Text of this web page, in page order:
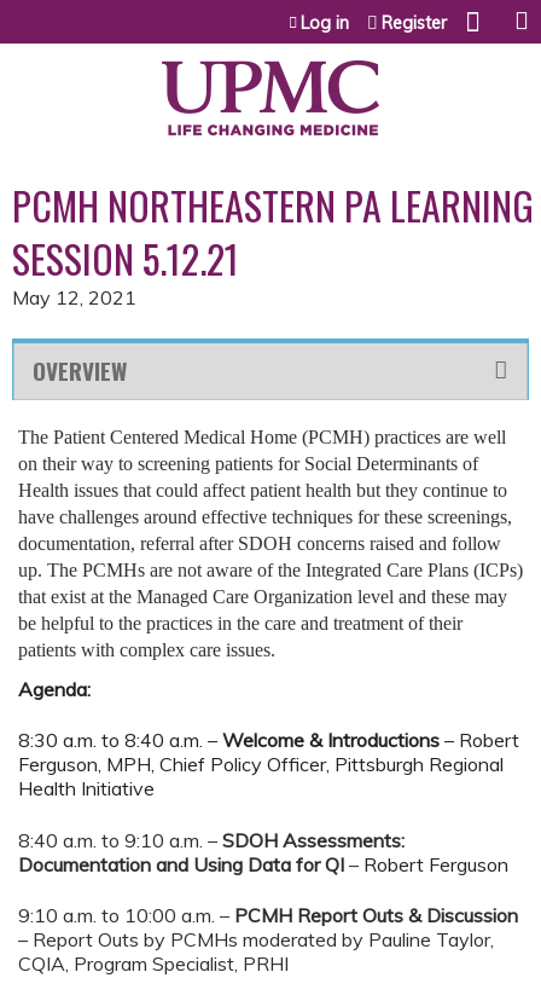
Jump to content
Log in Register
PCMH NORTHEASTERN PA LEARNING
SESSION 5.12.21
May 12, 2021
OVERVIEW
The Patient Centered Medical Home (PCMH) practices are well
on their way to screening patients for Social Determinants of
Health issues that could affect patient health but they continue to
have challenges around effective techniques for these screenings,
documentation, referral after SDOH concerns raised and follow
up. The PCMHs are not aware of the Integrated Care Plans (ICPs)
that exist at the Managed Care Organization level and these may
be helpful to the practices in the care and treatment of their
patients with complex care issues.
Agenda:
8:30 a.m. to 8:40 a.m. – Welcome & Introductions – Robert
Ferguson, MPH, Chief Policy Officer, Pittsburgh Regional
Health Initiative
8:40 a.m. to 9:10 a.m. – SDOH Assessments:
Documentation and Using Data for QI – Robert Ferguson
9:10 a.m. to 10:00 a.m. – PCMH Report Outs & Discussion
– Report Outs by PCMHs moderated by Pauline Taylor,
CQIA, Program Specialist, PRHI